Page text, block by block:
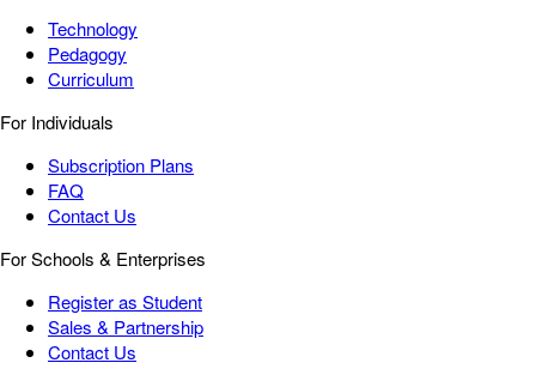
Technology
Pedagogy
Curriculum
For Individuals
Subscription Plans
FAQ
Contact Us
For Schools & Enterprises
Register as Student
Sales & Partnership
Contact Us